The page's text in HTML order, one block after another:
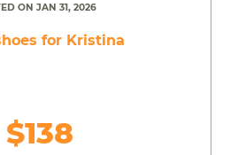
ON JAN 31, 2026
for Kristina
$138